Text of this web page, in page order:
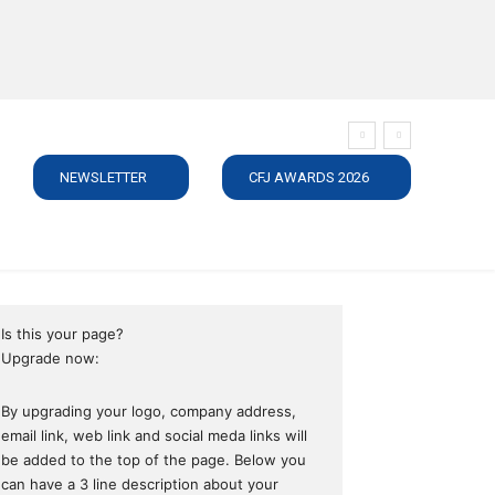
NEWSLETTER CFJ AWARDS 2026
Is this your page?
Upgrade now:
By upgrading your logo, company address,
email link, web link and social meda links will
be added to the top of the page. Below you
can have a 3 line description about your